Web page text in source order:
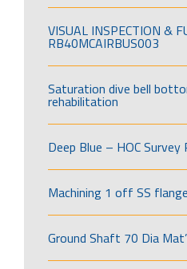
VISUAL INSPECTION &
RB40MCAIRBUS003
Saturation dive bell
rehabilitation
Deep Blue – HOC Survey
Machining 1 off SS flange
Ground Shaft 70 Dia